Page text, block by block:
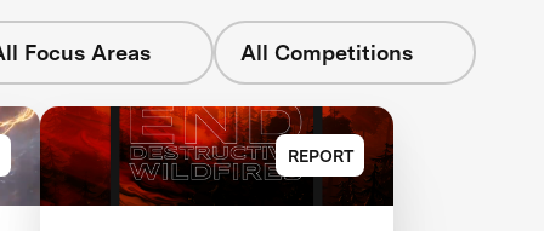
Focus Areas All Competitions
REPORT